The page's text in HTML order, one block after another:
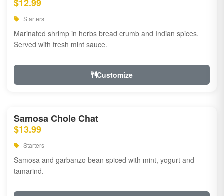
Starters
Marinated shrimp in herbs bread crumb and Indian spices.
Served with fresh mint sauce.
Customize
Samosa Chole Chat
$13.99
Starters
Samosa and garbanzo bean spiced with mint, yogurt and
tamarind.